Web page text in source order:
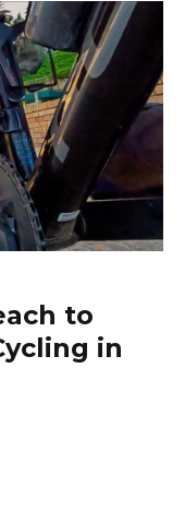
to
in